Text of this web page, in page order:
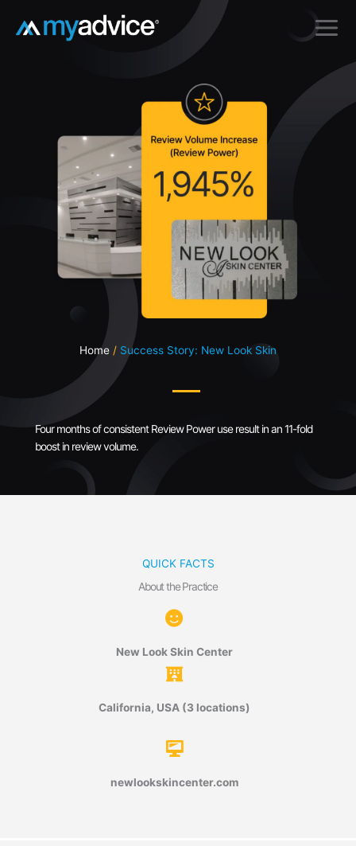
Home Success Story: New Look Skin
Four months of consistent Review Power use result in an 11-fold
boost in review volume.
QUICK FACTS
About the Practice
New Look Skin Center
California, USA (3 locations)
newlookskincenter.com